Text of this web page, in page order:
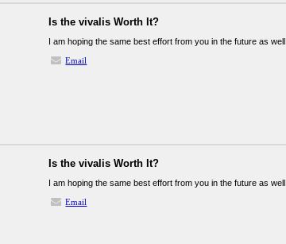
Is the vivalis Worth It?
I am hoping the same best effort from you in the future as
Email
Is the vivalis Worth It?
I am hoping the same best effort from you in the future as
Email